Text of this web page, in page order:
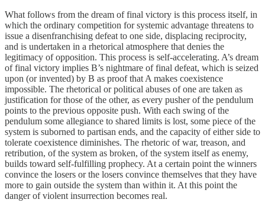
What follows from the dream of final victory is this process itself, in
which the ordinary competition for systemic advantage threatens to
issue a disenfranchising defeat to one side, displacing reciprocity,
and is undertaken in a rhetorical atmosphere that denies the
legitimacy of opposition. This process is self-accelerating. A’s dream
of final victory implies B’s nightmare of final defeat, which is seized
upon (or invented) by B as proof that A makes coexistence
impossible. The rhetorical or political abuses of one are taken as
justification for those of the other, as every pusher of the pendulum
points to the previous opposite push. With each swing of the
pendulum some allegiance to shared limits is lost, some piece of the
system is suborned to partisan ends, and the capacity of either side to
tolerate coexistence diminishes. The rhetoric of war, treason, and
retribution, of the system as broken, of the system itself as enemy,
builds toward self-fulfilling prophecy. At a certain point the winners
convince the losers or the losers convince themselves that they have
more to gain outside the system than within it. At this point the
danger of violent insurrection becomes real.